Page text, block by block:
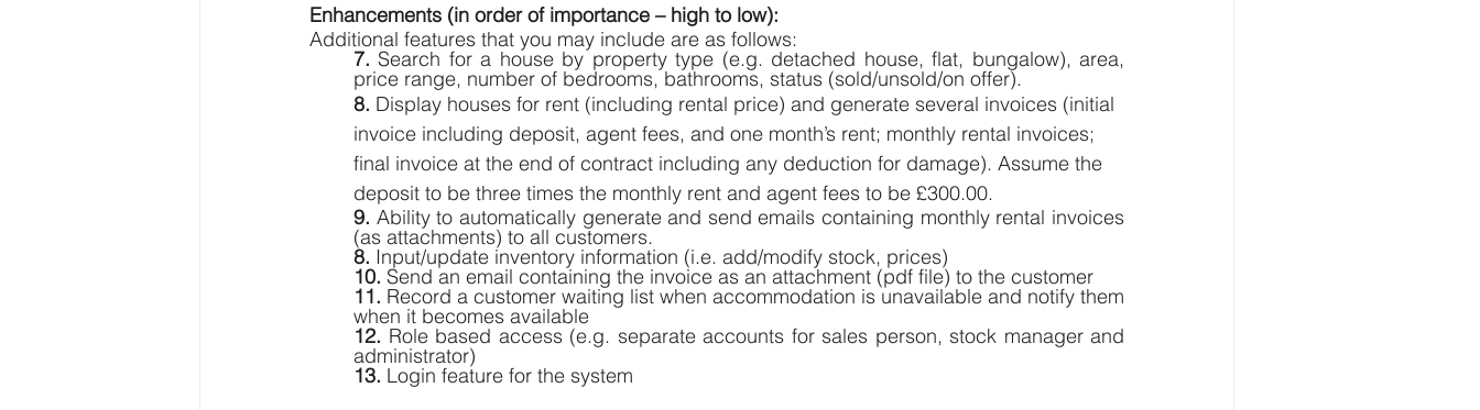
Enhancements (in order of importance – high to low):
Additional features that you may include are as follows:
7. Search for a house by property type (e.g. detached house, flat, bungalow), area,
price range, number of bedrooms, bathrooms, status (sold/unsold/on offer).
8. Display houses for rent (including rental price) and generate several invoices (initial
invoice including deposit, agent fees, and one month’s rent; monthly rental invoices;
final invoice at the end of contract including any deduction for damage). Assume the
deposit to be three times the monthly rent and agent fees to be £300.00.
9. Ability to automatically generate and send emails containing monthly rental invoices
(as attachments) to all customers.
8. Input/update inventory information (i.e. add/modify stock, prices)
10. Send an email containing the invoice as an attachment (pdf file) to the customer
11. Record a customer waiting list when accommodation is unavailable and notify them
when it becomes available
12. Role based access (e.g. separate accounts for sales person, stock manager and
administrator)
13. Login feature for the system